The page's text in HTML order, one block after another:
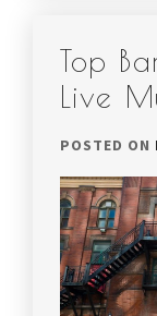
Top
Live
POSTED ON